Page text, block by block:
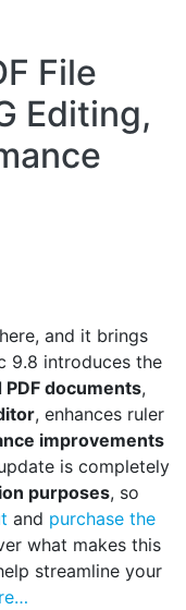
File
Editing,
and it brings
9.8 introduces the
documents,
, enhances ruler
improvements
is completely
purposes, so
and purchase the
what makes this
streamline your